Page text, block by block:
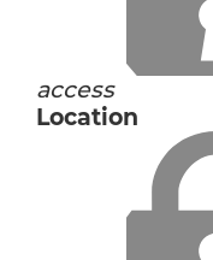
access
Location